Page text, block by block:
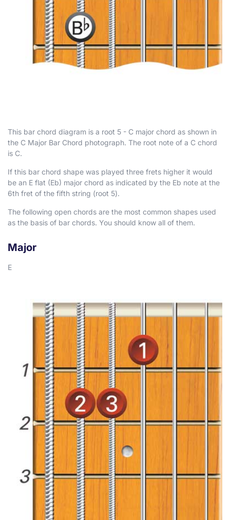
This bar chord diagram is a root 5 - C major chord as shown in
the C Major Bar Chord photograph. The root note of a C chord
is C.
If this bar chord shape was played three frets higher it would
be an E flat (Eb) major chord as indicated by the Eb note at the
6th fret of the fifth string (root 5).
The following open chords are the most common shapes used
as the basis of bar chords. You should know all of them.
Major
E